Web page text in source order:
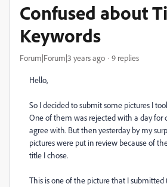
Confused about
Keywords
Forum|Forum|3 years ago 9 replies
Hello,
So I decided to submit some pictures I
One of them was rejected with a day for
agree with. But then yesterday by my
pictures were put in review because of
title I chose.
This is one of the picture that I submitted